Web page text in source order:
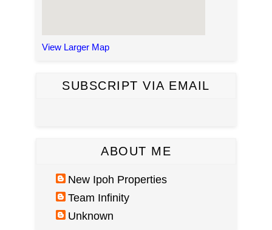
View Larger Map
SUBSCRIPT VIA EMAIL
ABOUT ME
New Ipoh Properties
Team Infinity
Unknown